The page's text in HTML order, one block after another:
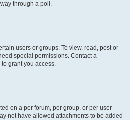
through a poll.
users or groups. To view, read, post or
special permissions. Contact a
grant you access.
on a per forum, per group, or per user
not have allowed attachments to be added